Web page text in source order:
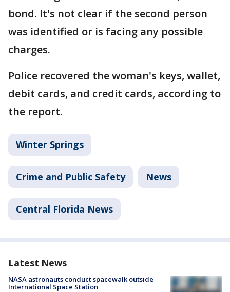
bond. It's not clear if the second person
was identified or is facing any possible
charges.
Police recovered the woman's keys, wallet,
debit cards, and credit cards, according to
the report.
Winter Springs
Crime and Public Safety News
Central Florida News
Latest News
NASA astronauts conduct spacewalk outside
International Space Station